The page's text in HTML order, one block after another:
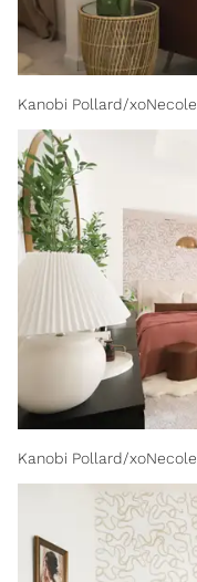
Kanobi Pollard/xoNecole
Kanobi Pollard/xoNecole